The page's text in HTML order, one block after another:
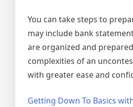
You can take steps to
may include bank
are organized and
complexities of an
with greater ease and
Getting Down To Basics